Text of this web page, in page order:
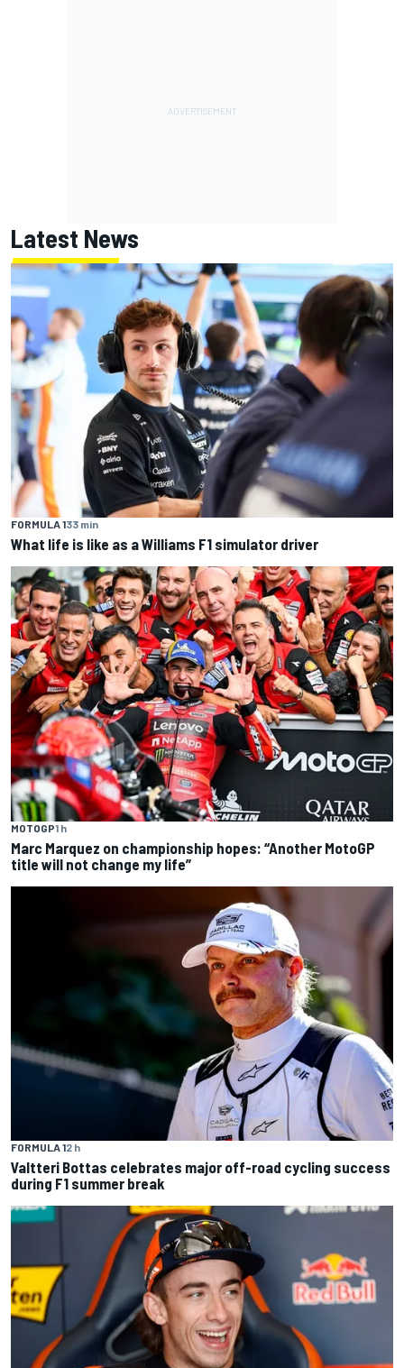
Latest News
FORMULA 133 min
What life is like as a Williams F1 simulator driver
MOTOGP1 h
Marc Marquez on championship hopes: “Another MotoGP
title will not change my life”
FORMULA 12 h
Valtteri Bottas celebrates major off-road cycling success
during F1 summer break